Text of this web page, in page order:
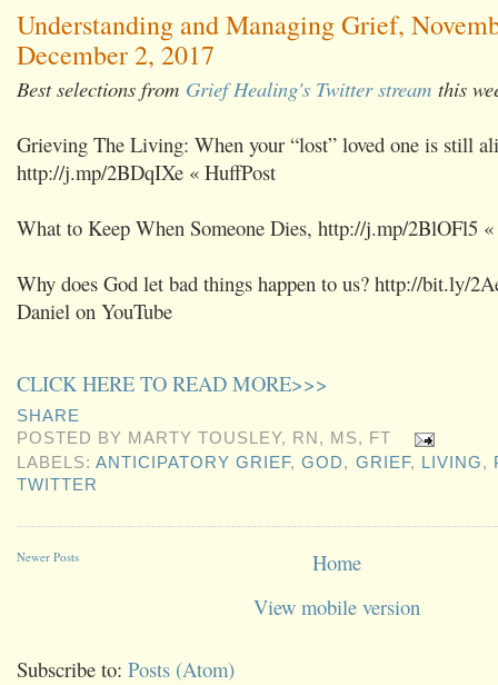
Understanding and Managing Grief,
December 2, 2017
Best selections from Grief Healing's Twitter stream this
Grieving The Living: When your “lost” loved one is still
http://j.mp/2BDqIXe « HuffPost
What to Keep When Someone Dies, http://j.mp/2BlOFl5
Why does God let bad things happen to us? http://bit.ly/
Daniel on YouTube
CLICK HERE TO READ MORE>>>
SHARE
POSTED BY MARTY TOUSLEY, RN, MS, FT
LABELS:ANTICIPATORY GRIEF,GOD, GRIEF, LIVING,
TWITTER
Newer Posts
Home
View mobile version
Subscribe to: Posts (Atom)